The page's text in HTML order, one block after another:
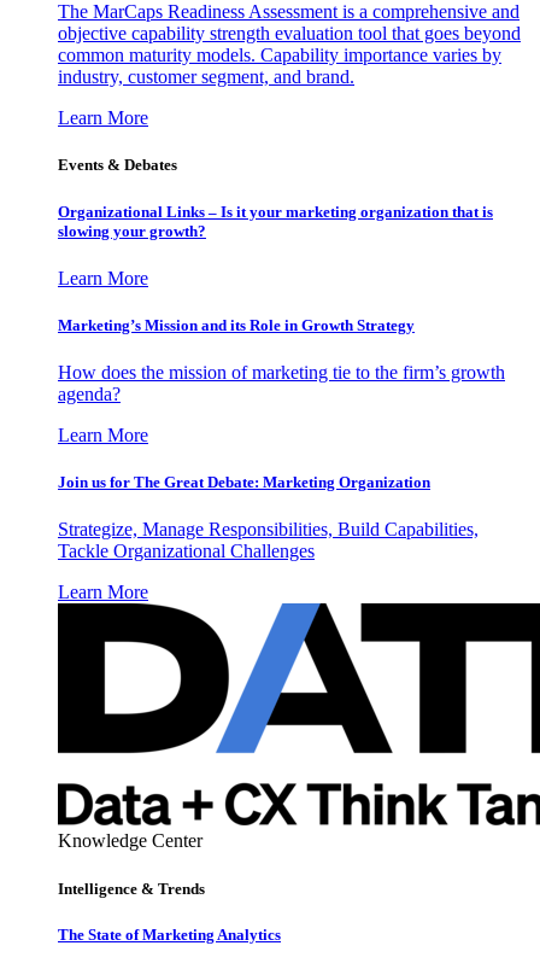
The MarCaps Readiness Assessment is a comprehensive and
objective capability strength evaluation tool that goes beyond
common maturity models. Capability importance varies by
industry, customer segment, and brand.
Learn More
Events & Debates
Organizational Links – Is it your marketing organization that is
slowing your growth?
Learn More
Marketing’s Mission and its Role in Growth Strategy
How does the mission of marketing tie to the firm’s growth
agenda?
Learn More
Join us for The Great Debate: Marketing Organization
Strategize, Manage Responsibilities, Build Capabilities,
Tackle Organizational Challenges
Learn More
Knowledge Center
Intelligence & Trends
The State of Marketing Analytics